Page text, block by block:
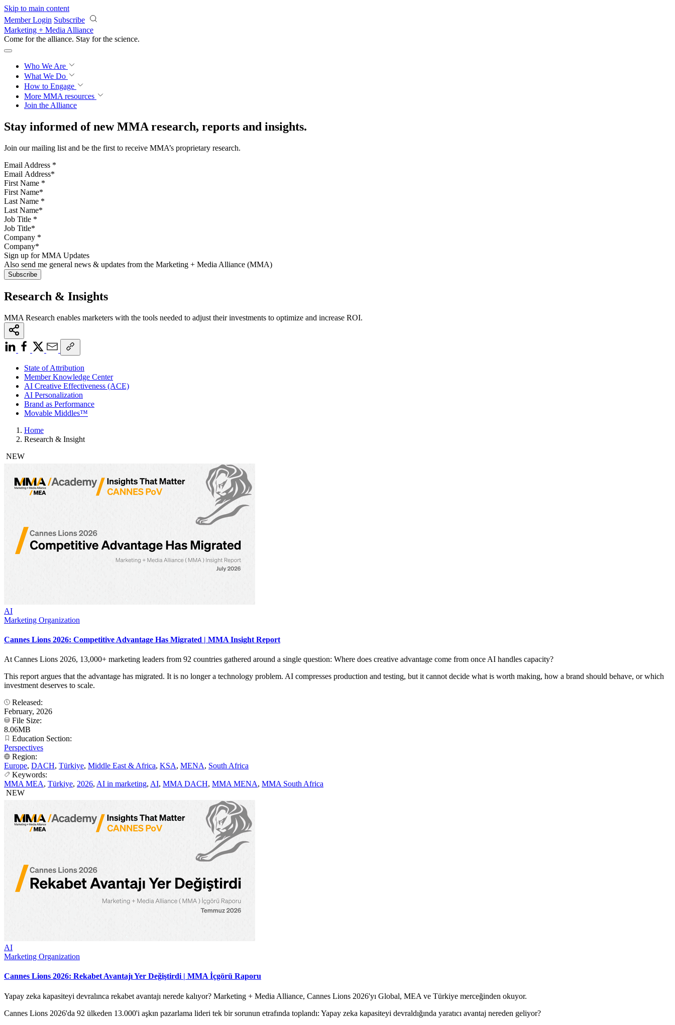
Skip to main content
Member Login Subscribe
Marketing + Media Alliance
Come for the alliance. Stay for the science.
Who We Are
What We Do
How to Engage
More MMA resources
Join the Alliance
Stay informed of new MMA research, reports and insights.
Join our mailing list and be the first to receive MMA’s proprietary research.
Email Address *
First Name *
Last Name *
Job Title *
Company *
Sign up for MMA Updates
Also send me general news & updates from the Marketing + Media Alliance (MMA)
Research & Insights
MMA Research enables marketers with the tools needed to adjust their investments to optimize and increase ROI.
State of Attribution
Member Knowledge Center
AI Creative Effectiveness (ACE)
AI Personalization
Brand as Performance
Movable Middles™
Home
Research & Insight
NEW
AI
Marketing Organization
Cannes Lions 2026: Competitive Advantage Has Migrated | MMA Insight Report
At Cannes Lions 2026, 13,000+ marketing leaders from 92 countries gathered around a single question: Where does creative advantage come from once AI handles capacity?
This report argues that the advantage has migrated. It is no longer a technology problem. AI compresses production and testing, but it cannot decide what is worth making, how a brand should behave, or which
investment deserves to scale.
Released:
February, 2026
File Size:
8.06MB
Education Section:
Perspectives
Region:
Europe, DACH, Türkiye, Middle East & Africa, KSA, MENA, South Africa
Keywords:
MMA MEA, Türkiye, 2026, AI in marketing, AI, MMA DACH, MMA MENA, MMA South Africa
NEW
AI
Marketing Organization
Cannes Lions 2026: Rekabet Avantajı Yer Değiştirdi | MMA İçgörü Raporu
Yapay zeka kapasiteyi devralınca rekabet avantajı nerede kalıyor? Marketing + Media Alliance, Cannes Lions 2026'yı Global, MEA ve Türkiye merceğinden okuyor.
Cannes Lions 2026'da 92 ülkeden 13.000'i aşkın pazarlama lideri tek bir sorunun etrafında toplandı: Yapay zeka kapasiteyi devraldığında yaratıcı avantaj nereden geliyor?